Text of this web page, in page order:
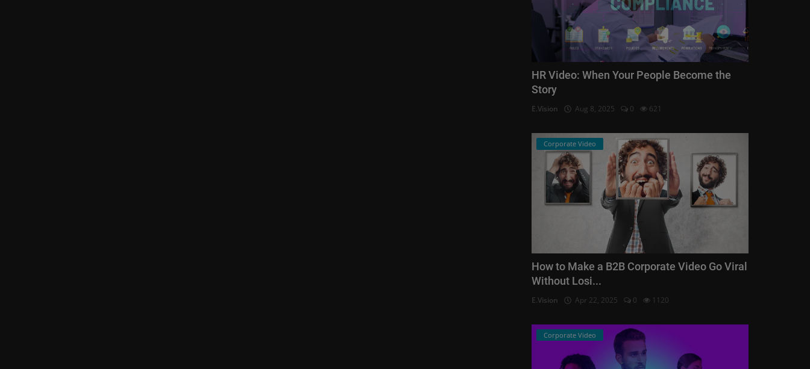
HR Video: When Your People Become the
Story
E.Vision Aug 8, 2025 0 621
Corporate Video
How to Make a B2B Corporate Video Go Viral
Without Losi...
E.Vision Apr 22, 2025 0 1120
Corporate Video